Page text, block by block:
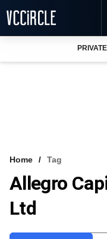
VCC INTELLIGENCE
FREE NEWSLETTER
Home Tag
Allegro
Ltd